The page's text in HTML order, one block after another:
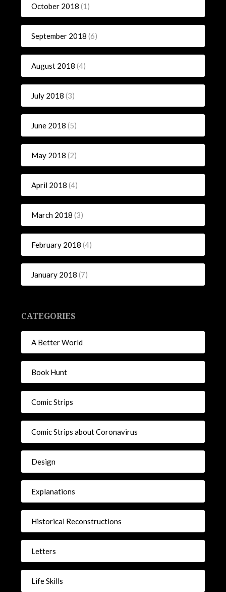
October 2018 (1)
September 2018 (6)
August 2018 (4)
July 2018 (3)
June 2018 (5)
May 2018 (2)
April 2018 (4)
March 2018 (3)
February 2018 (4)
January 2018 (7)
CATEGORIES
A Better World
Book Hunt
Comic Strips
Comic Strips about Coronavirus
Design
Explanations
Historical Reconstructions
Letters
Life Skills